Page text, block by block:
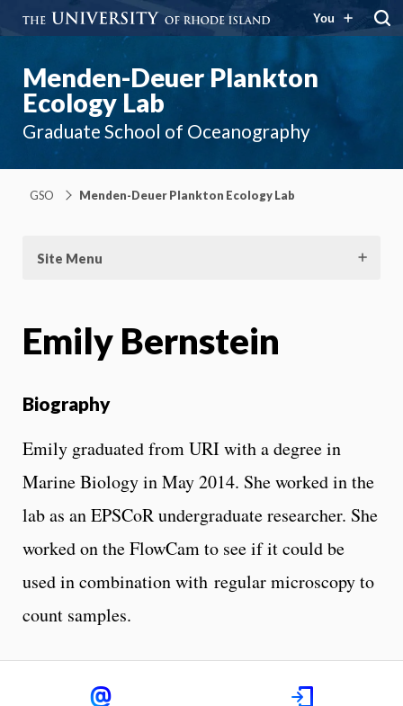
You
Menden-Deuer Plankton
Ecology Lab
Graduate School of Oceanography
GSO Menden-Deuer Plankton Ecology Lab
Site Menu
Emily Bernstein
Biography
Emily graduated from URI with a degree in
Marine Biology in May 2014. She worked in the
lab as an EPSCoR undergraduate researcher. She
worked on the FlowCam to see if it could be
used in combination with regular microscopy to
count samples.